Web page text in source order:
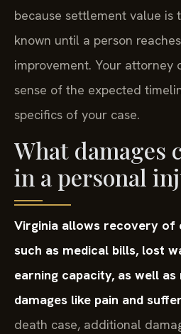
because settlement value
known until a person
improvement. Your attorney
sense of the expected
specifics of your case.
What damages
in a personal
Virginia allows recovery of
such as medical bills, lost
earning capacity, as well
damages like pain and
death case, additional